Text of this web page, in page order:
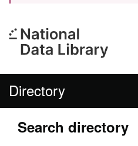
Directory
Search directory